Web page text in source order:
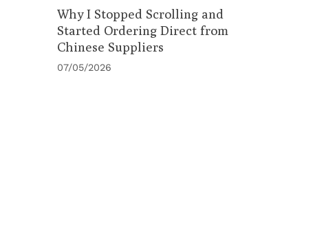
Why I Stopped Scrolling and
Started Ordering Direct from
Chinese Suppliers
07/05/2026